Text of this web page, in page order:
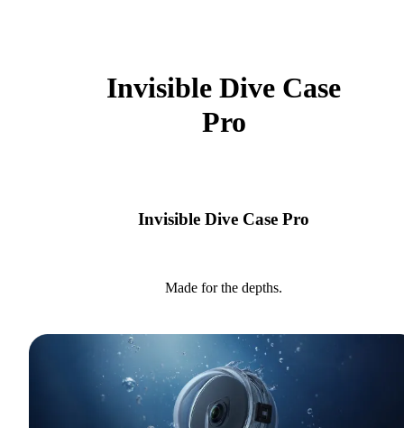
Invisible Dive Case
Pro
Invisible Dive Case Pro
Made for the depths.